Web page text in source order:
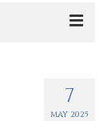
7
MAY 2025